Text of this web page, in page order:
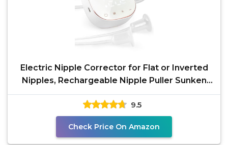
Electric Nipple Corrector for Flat or Inverted
Nipples, Rechargeable Nipple Puller Sunken
and Shy
9.5
Check Price On Amazon